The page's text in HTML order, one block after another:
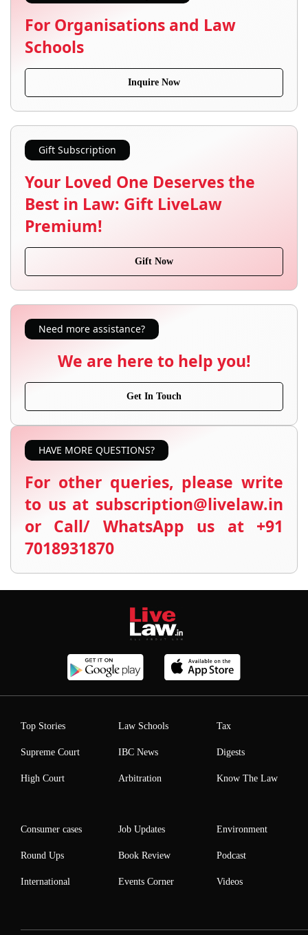
For Organisations and Law
Schools
Inquire Now
Gift Subscription
Your Loved One Deserves the
Best in Law: Gift LiveLaw
Premium!
Gift Now
Need more assistance?
We are here to help you!
Get In Touch
HAVE MORE QUESTIONS?
For other queries, please write
to us at subscription@livelaw.in
or Call/ WhatsApp us at +91
7018931870
Top Stories
Supreme Court
High Court
Law Schools
IBC News
Arbitration
Tax
Digests
Know The Law
Consumer cases
Round Ups
International
Job Updates
Book Review
Events Corner
Environment
Podcast
Videos